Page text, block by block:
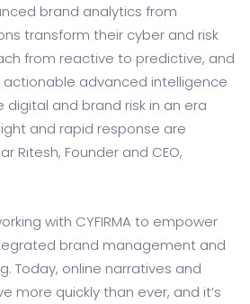
brand analytics from
transform their cyber and risk
from reactive to predictive, and
advanced intelligence
and brand risk in an era
and rapid response are
Ritesh, Founder and CEO,
with CYFIRMA to empower
brand management and
Today, online narratives and
more quickly than ever, and it’s